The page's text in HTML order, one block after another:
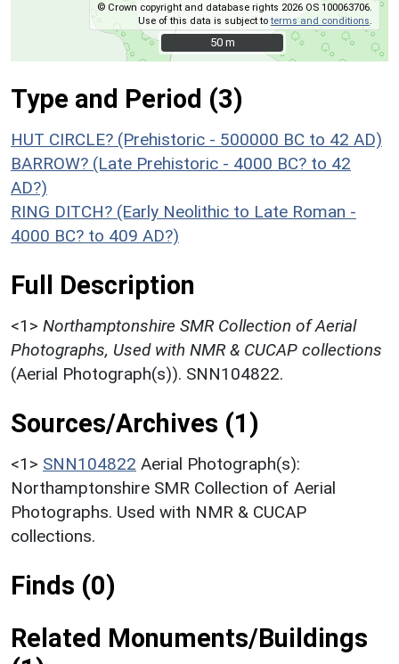
© Crown copyright and database rights 2026 OS 100063706.
Use of this data is subject toterms and conditions
50 m
50 m
Type and Period (3)
HUT CIRCLE? (Prehistoric - 500000 BC to 42 AD)
BARROW? (Late Prehistoric - 4000 BC? to 42
AD?)
RING DITCH? (Early Neolithic to Late Roman -
4000 BC? to 409 AD?)
Full Description
<1> Northamptonshire SMR Collection of Aerial
Photographs, Used with NMR & CUCAP collections
(Aerial Photograph(s)). SNN104822.
Sources/Archives (1)
<1> SNN104822 Aerial Photograph(s):
Northamptonshire SMR Collection of Aerial
Photographs. Used with NMR & CUCAP
collections.
Finds (0)
Related Monuments/Buildings